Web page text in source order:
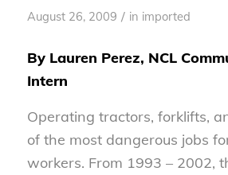
August 26, 2009 / in imported
By Lauren Perez, NCL
Intern
Operating tractors, forklifts,
of the most dangerous jobs
workers. From 1993 – 2002,